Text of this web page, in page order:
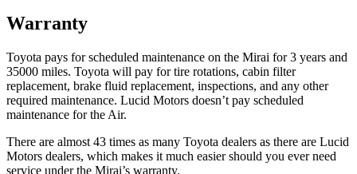
Warranty
Toyota pays for scheduled maintenance on the Mirai for 3 years and
35000 miles. Toyota will pay for tire rotations, cabin filter
replacement, brake fluid replacement, inspections, and any other
required maintenance. Lucid Motors doesn’t pay scheduled
maintenance for the Air.
There are almost 43 times as many Toyota dealers as there are Lucid
Motors dealers, which makes it much easier should you ever need
service under the Mirai’s warranty.